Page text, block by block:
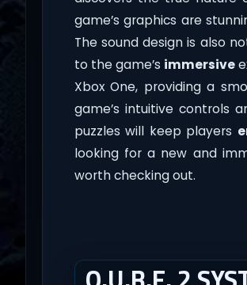
game’s graphics are
The sound design is also
to the game’s immersive
Xbox One, providing a
game’s intuitive controls
puzzles will keep players
looking for a new and
worth checking out.